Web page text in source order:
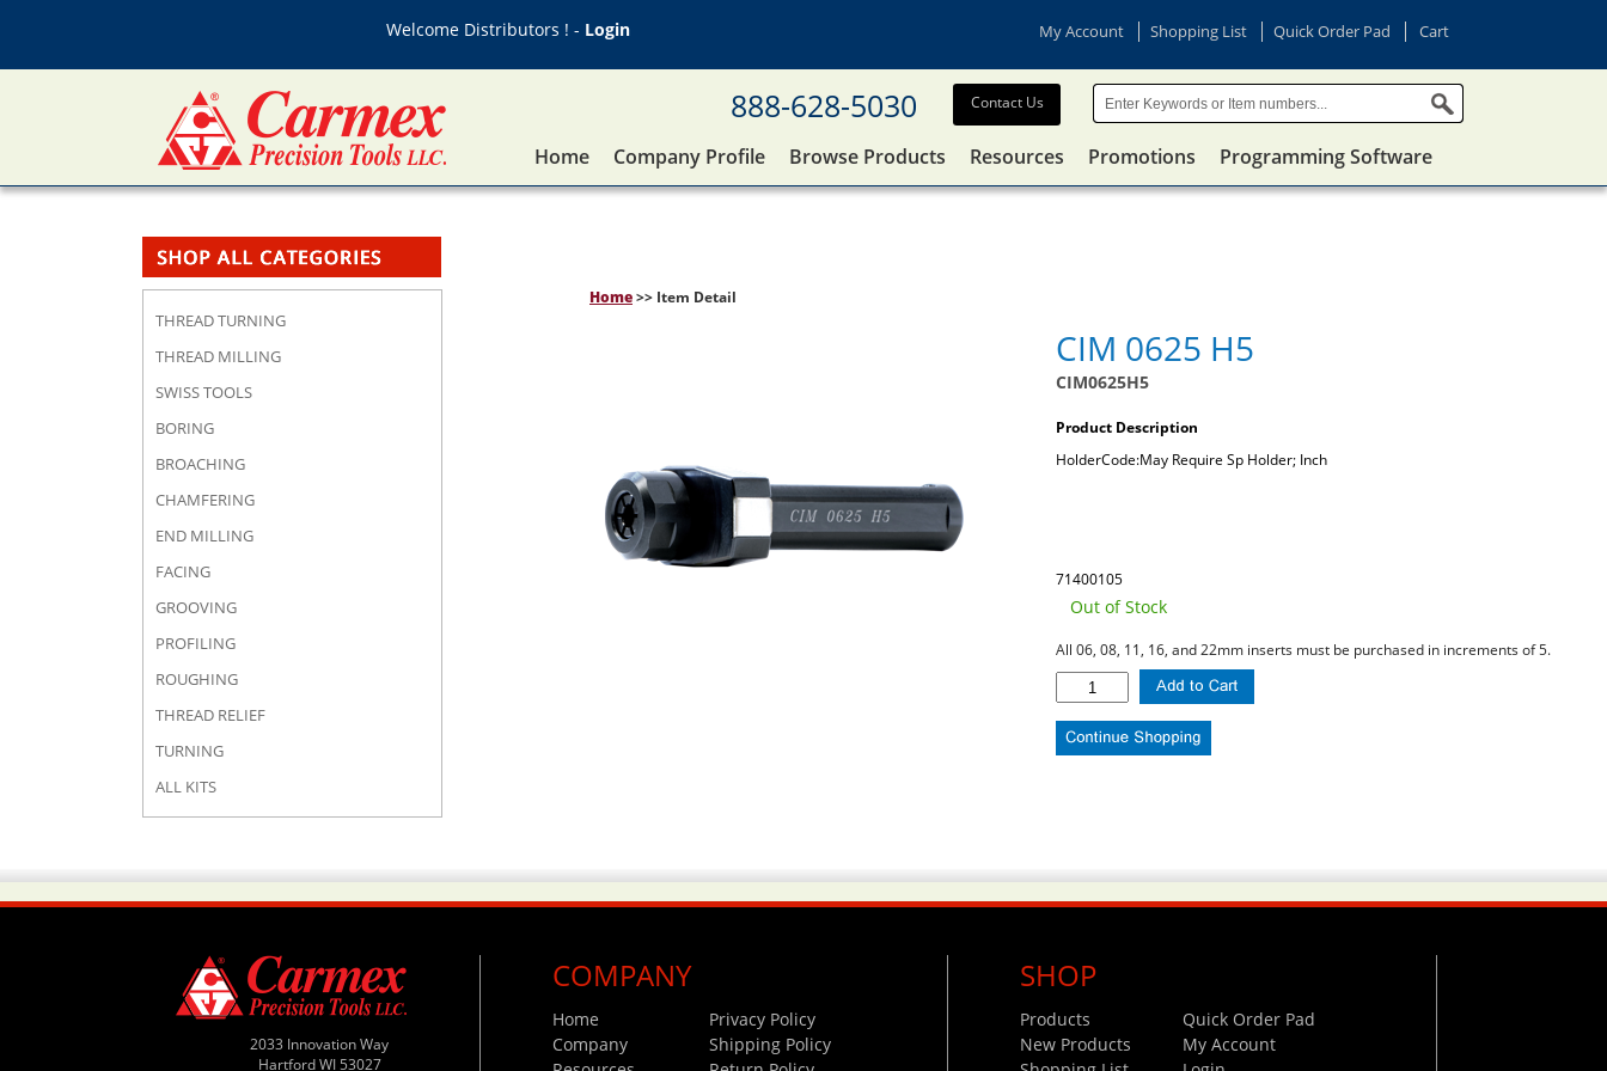
Welcome Distributors ! - Login My Account Shopping List Quick Order Pad Cart
888-628-5030 Contact Us
Home Company Profile Browse Products Resources Promotions Programming Software
THREAD TURNING
THREAD MILLING
SWISS TOOLS
BORING
BROACHING
CHAMFERING
END MILLING
FACING
GROOVING
PROFILING
ROUGHING
THREAD RELIEF
TURNING
ALL KITS
Home>> Item Detail
CIM 0625 H5
CIM0625H5
Product Description
HolderCode:May Require Sp Holder; Inch
71400105
Out of Stock
All 06, 08, 11, 16, and 22mm inserts must be purchased in increments of 5.
2033 Innovation Way
Hartford WI 53027
COMPANY
Home
Company
Privacy Policy
Shipping Policy
SHOP
Products
New Products
Quick Order Pad
My Account